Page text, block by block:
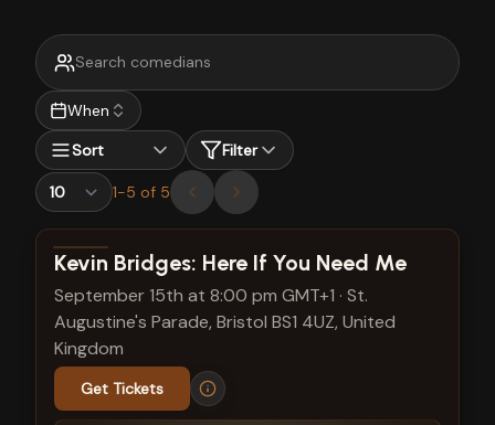
When
Sort
Filter
1-5 of 5
View show details
Kevin Bridges: Here If You Need Me
September 15th at 8:00 pm GMT+1 · St.
Augustine's Parade, Bristol BS1 4UZ, United
Kingdom
Get Tickets